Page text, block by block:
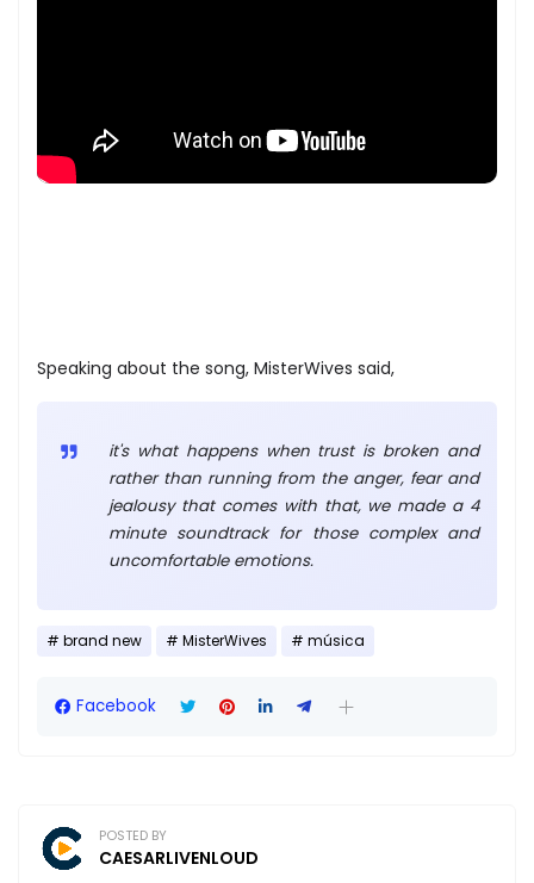
Speaking about the song, MisterWives said,
it's what happens when trust is broken and
rather than running from the anger, fear and
jealousy that comes with that, we made a 4
minute soundtrack for those complex and
uncomfortable emotions.
brand new MisterWives música
Facebook
POSTED BY
CAESARLIVENLOUD